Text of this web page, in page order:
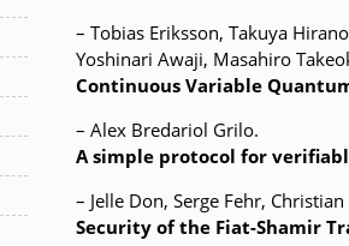
– Tobias Eriksson, Takuya
Yoshinari Awaji, Masahiro
Continuous Variable
– Alex Bredariol Grilo.
A simple protocol for
– Jelle Don, Serge Fehr,
Security of the Fiat-Shamir